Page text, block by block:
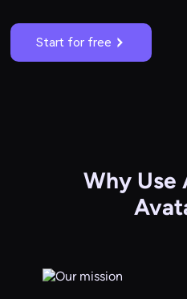
Start for free
Why Use